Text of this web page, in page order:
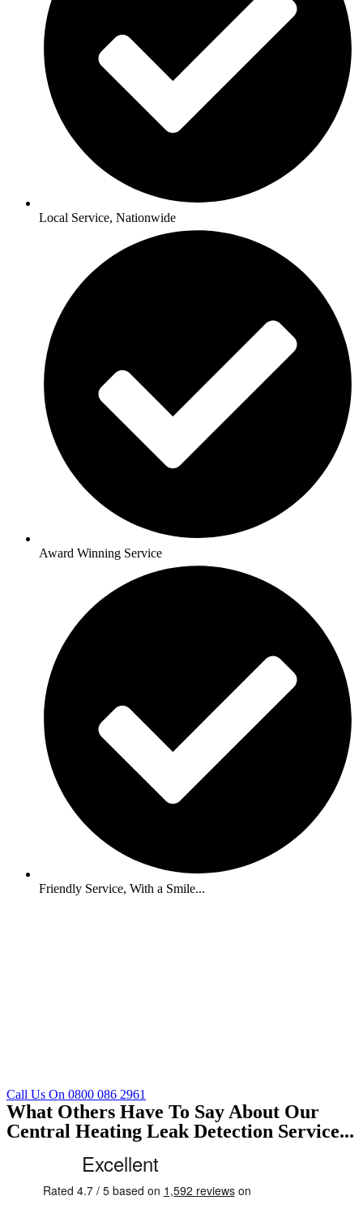
Local Service, Nationwide
Award Winning Service
Friendly Service, With a Smile...
Call Us On 0800 086 2961
What Others Have To Say About Our
Central Heating Leak Detection Service...